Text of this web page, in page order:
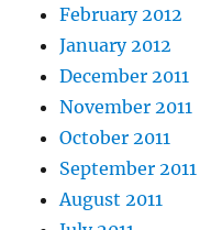
February 2012
January 2012
December 2011
November 2011
October 2011
September 2011
August 2011